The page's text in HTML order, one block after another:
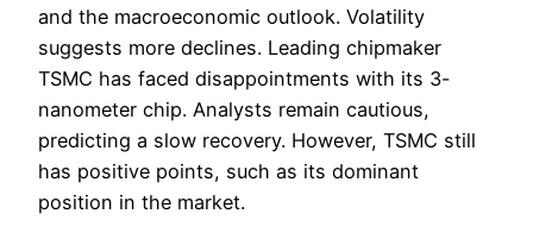
and the macroeconomic outlook. Volatility
suggests more declines. Leading chipmaker
TSMC has faced disappointments with its 3-
nanometer chip. Analysts remain cautious,
predicting a slow recovery. However, TSMC still
has positive points, such as its dominant
position in the market.